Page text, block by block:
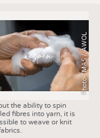
Photo TMAS / AWOL
the ability to spin
fibres into yarn, it is
to weave or knit